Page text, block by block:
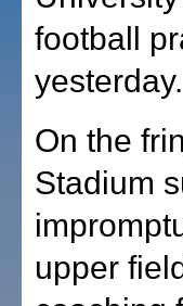
football
yesterday.
On the
Stadium
upper